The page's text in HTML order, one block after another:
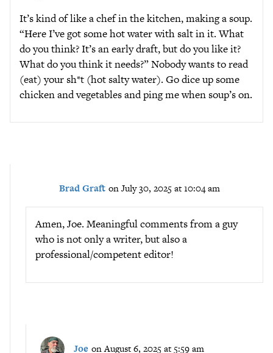
It’s kind of like a chef in the kitchen, making a soup.
“Here I’ve got some hot water with salt in it. What
do you think? It’s an early draft, but do you like it?
What do you think it needs?” Nobody wants to read
(eat) your sh*t (hot salty water). Go dice up some
chicken and vegetables and ping me when soup’s on.
Brad Graft on July 30, 2025 at 10:04 am
Amen, Joe. Meaningful comments from a guy
who is not only a writer, but also a
professional/competent editor!
Joe on August 6, 2025 at 5:59 am